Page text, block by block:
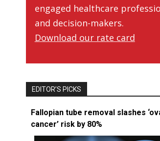
engaged healthcare
and decision-makers.
Download our rate card
EDITOR’S PICKS
Fallopian tube removal slashes
cancer’ risk by 80%